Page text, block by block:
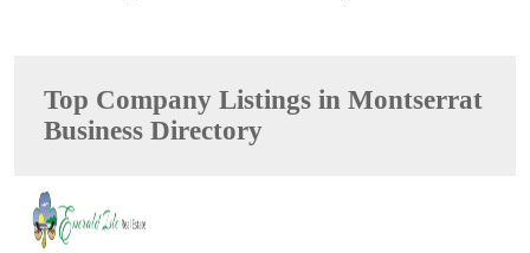
Top Company Listings in Montserrat
Business Directory